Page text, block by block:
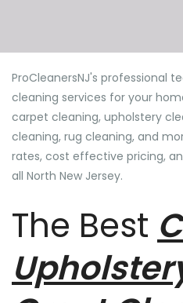
ProCleanersNJ's professional
cleaning services for your
carpet cleaning, upholstery
cleaning, rug cleaning, and
rates, cost effective pricing,
all North New Jersey.
The Best